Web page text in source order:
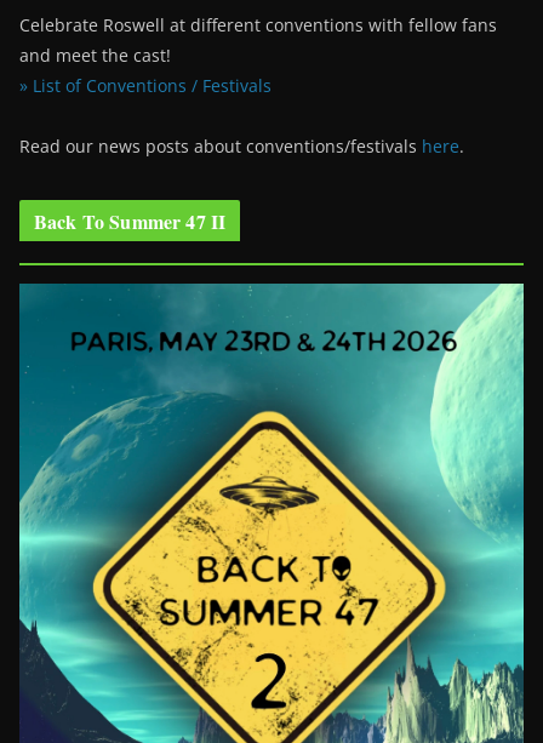
Celebrate Roswell at different conventions with fellow fans
and meet the cast!
» List of Conventions / Festivals
Read our news posts about conventions/festivals here.
Back To Summer 47 II